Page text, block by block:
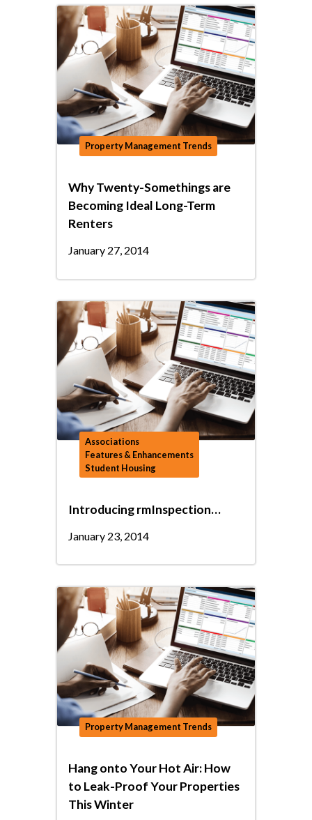
Property Management Trends
Why Twenty-Somethings are
Becoming Ideal Long-Term
Renters
January 27, 2014
Associations
Features & Enhancements
Student Housing
Introducing rmInspection…
January 23, 2014
Property Management Trends
Hang onto Your Hot Air: How
to Leak-Proof Your Properties
This Winter